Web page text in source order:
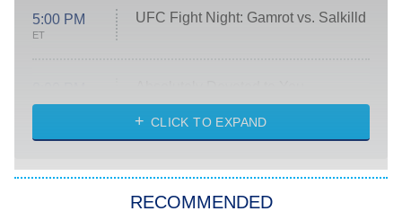
5:00 PM
ET
UFC Fight Night: Gamrot vs. Salkilld
ET
Heart & Hustle: Houston
She Stole My Son's Heart
The Strangers: Chapter 2
CLICK TO EXPAND
RECOMMENDED